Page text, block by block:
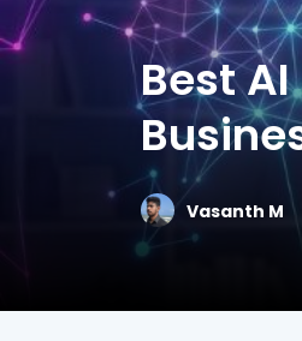
Best
Vasanth M